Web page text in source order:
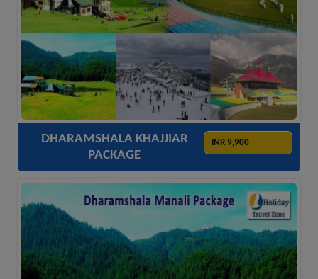
ACCOMODATION HOTELS TRANSFER SIGHTSEEING
DHARAMSHALA KHAJJIAR
PACKAGE
INR 9,900